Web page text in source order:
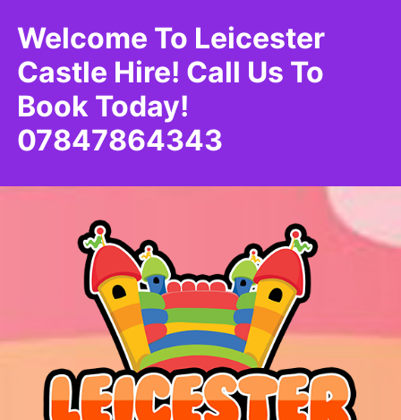
Welcome To Leicester
Castle Hire! Call Us To
Book Today!
07847864343